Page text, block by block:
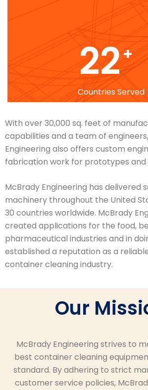
25+
Countries Served
With over 30,000 sq. feet of
capabilities and a team of
Engineering also offers custom
fabrication work for prototypes and
McBrady Engineering has delivered
machinery throughout the United
30 countries worldwide. McBrady
created applications for the food,
pharmaceutical industries and in
established a reputation as a
container cleaning industry.
Our
McBrady Engineering strives to
best container cleaning
standard. By adhering to strict
customer service policies,